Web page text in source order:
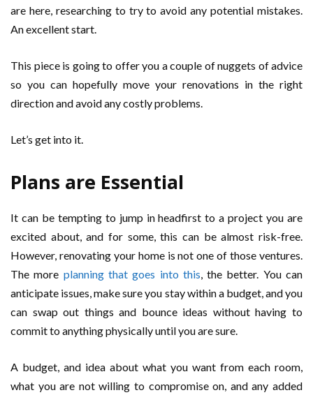
are here, researching to try to avoid any potential mistakes.
An excellent start.
This piece is going to offer you a couple of nuggets of advice
so you can hopefully move your renovations in the right
direction and avoid any costly problems.
Let’s get into it.
Plans are Essential
It can be tempting to jump in headfirst to a project you are
excited about, and for some, this can be almost risk-free.
However, renovating your home is not one of those ventures.
The more planning that goes into this, the better. You can
anticipate issues, make sure you stay within a budget, and you
can swap out things and bounce ideas without having to
commit to anything physically until you are sure.
A budget, and idea about what you want from each room,
what you are not willing to compromise on, and any added